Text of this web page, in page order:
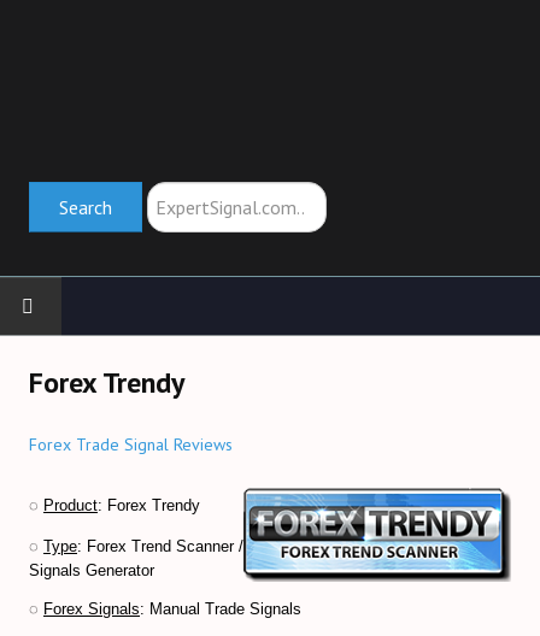
Search Search
Volume-Based indicators
Forex Trendy
Forex Trade Signal Reviews
◌ Product: Forex Trendy
◌ Type: Forex Trend Scanner /
Signals Generator
◌ Forex Signals: Manual Trade Signals